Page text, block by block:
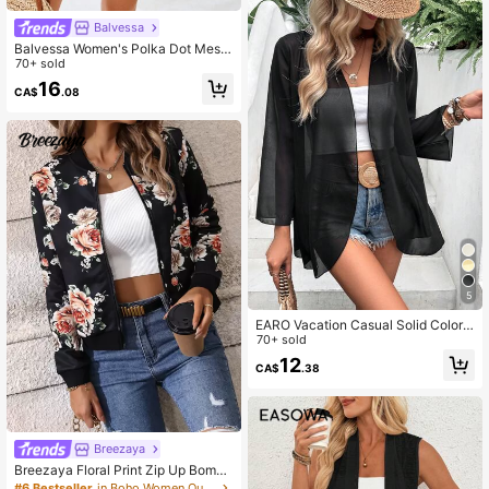
Balvessa
Balvessa Women's Polka Dot Mesh
See-Through Drop Shoulder Long S
leeve Coat Fall Winter Cloth For Wo
men
70+ sold
CA$16.08
Breezaya
Breezaya Floral Print Zip Up Bombe
r Jacket Fall Winter Cloth For Wome
5
EARO Vacation Casual Solid Color F
lare Sleeve Sheer Lightweight Jack
et Black Spring
70+ sold
CA$12.38